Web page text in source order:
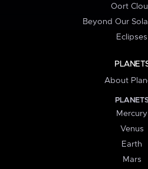
Oort
Beyond Our
Eclipses
About
Mercury
Venus
Earth
Mars